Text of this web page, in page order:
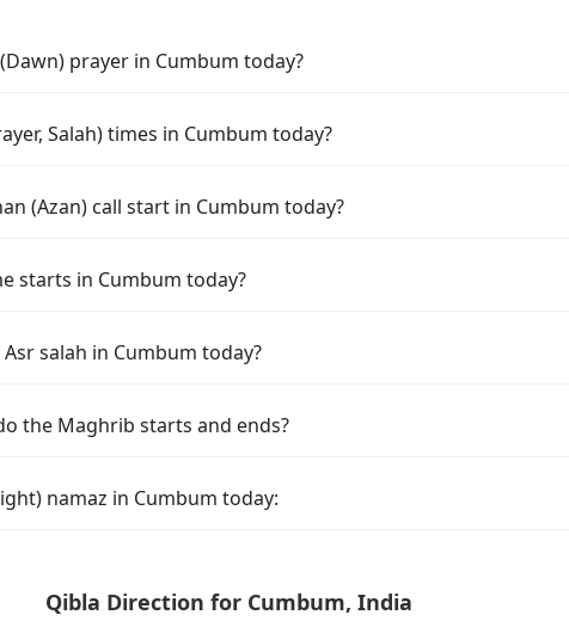
prayer in Cumbum today?
Salah) times in Cumbum today?
(Azan) call start in Cumbum today?
starts in Cumbum today?
salah in Cumbum today?
the Maghrib starts and ends?
namaz in Cumbum today:
Qibla Direction for Cumbum, India